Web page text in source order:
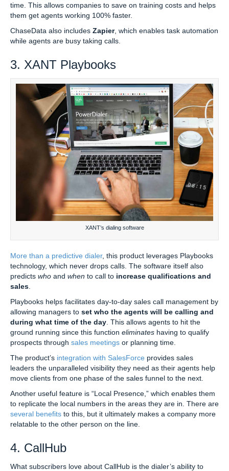
time. This allows companies to save on training costs and helps
them get agents working 100% faster.
ChaseData also includes Zapier, which enables task automation
while agents are busy taking calls.
3. XANT Playbooks
XANT’s dialing software
More than a predictive dialer, this product leverages Playbooks
technology, which never drops calls. The software itself also
predicts who and when to call to increase qualifications and
sales
Playbooks helps facilitates day-to-day sales call management by
allowing managers to set who the agents will be calling and
during what time of the day . This allows agents to hit the
ground running since this function eliminates having to qualify
prospects through sales meetings or planning time.
The product’s integration with SalesForce provides sales
leaders the unparalleled visibility they need as their agents help
move clients from one phase of the sales funnel to the next.
Another useful feature is “Local Presence,” which enables them
to replicate the local numbers in the areas they are in. There are
several benefits to this, but it ultimately makes a company more
relatable to the other person on the line.
4. CallHub
What subscribers love about CallHub is the dialer’s ability to